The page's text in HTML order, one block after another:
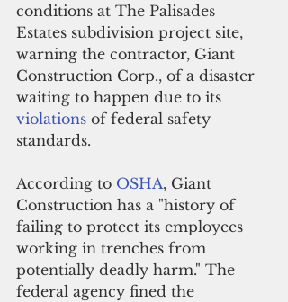
conditions at The Palisades
Estates subdivision project site,
warning the contractor, Giant
Construction Corp., of a disaster
waiting to happen due to its
violations of federal safety
standards.
According to OSHA, Giant
Construction has a "history of
failing to protect its employees
working in trenches from
potentially deadly harm." The
federal agency fined the